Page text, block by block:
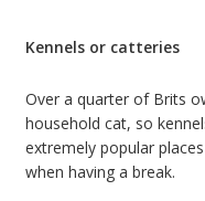
Kennels or catteries
Over a quarter of Brits
household cat, so
extremely popular
when having a break.